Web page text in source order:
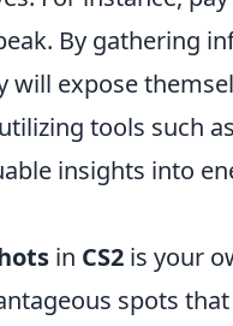
By gathering
will expose
tools such
insights into
in CS2 is your
spots